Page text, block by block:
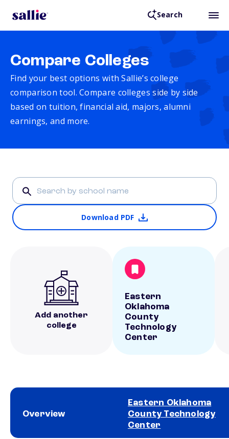
Search
Compare Colleges
Find your best options with Sallie’s college
comparison tool. Compare colleges side by side
based on tuition, financial aid, majors, alumni
earnings, and more.
Download PDF
Add another
college
Eastern
Oklahoma
County
Technology
Center
Overview
Eastern Oklahoma
County Technology
Center